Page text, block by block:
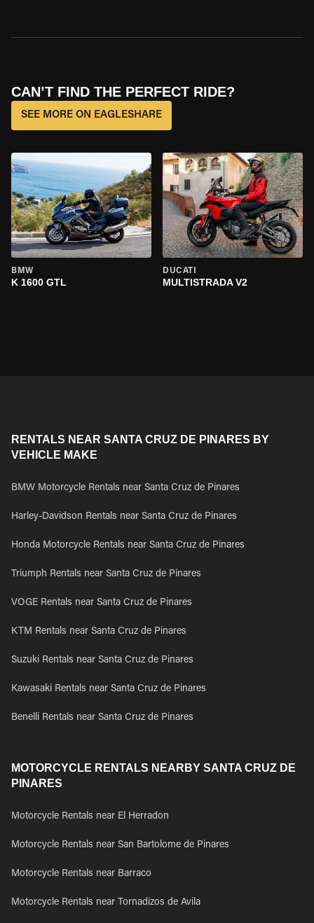
CAN’T FIND THE PERFECT RIDE?
SEE MORE ON EAGLESHARE
BMW
K 1600 GTL
DUCATI
MULTISTRADA V2
RENTALS NEAR SANTA CRUZ DE PINARES BY
VEHICLE MAKE
BMW Motorcycle Rentals near Santa Cruz de Pinares
Harley-Davidson Rentals near Santa Cruz de Pinares
Honda Motorcycle Rentals near Santa Cruz de Pinares
Triumph Rentals near Santa Cruz de Pinares
VOGE Rentals near Santa Cruz de Pinares
KTM Rentals near Santa Cruz de Pinares
Suzuki Rentals near Santa Cruz de Pinares
Kawasaki Rentals near Santa Cruz de Pinares
Benelli Rentals near Santa Cruz de Pinares
MOTORCYCLE RENTALS NEARBY SANTA CRUZ DE
PINARES
Motorcycle Rentals near El Herradon
Motorcycle Rentals near San Bartolome de Pinares
Motorcycle Rentals near Barraco
Motorcycle Rentals near Tornadizos de Avila